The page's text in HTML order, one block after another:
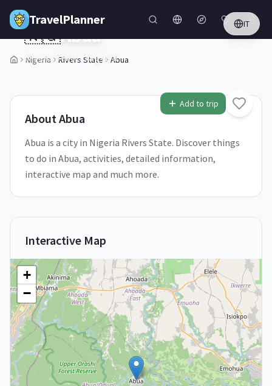
Skip to main content
TravelPlanner IT
Nigeria Rivers State Abua
1/5
Add to trip
🇳🇬Abua
Rivers State,Nigeria
AboutAbua
Abua is a city in Nigeria Rivers State. Discover things
to do in Abua, activities, detailed information,
interactive map and much more.
Interactive Map
+
−